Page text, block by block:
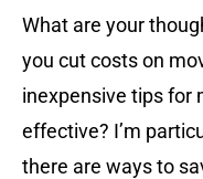
What are your
you cut costs on
inexpensive tips for
effective? I’m
there are ways to